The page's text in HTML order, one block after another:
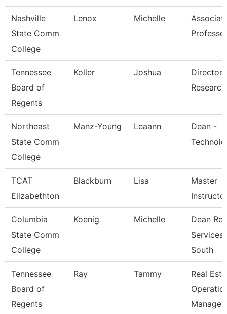
Nashville
State Comm
College
Lenox Michelle
Tennessee
Board of
Regents
Koller Joshua
Director
Research
Northeast
State Comm
College
Manz-Young Leaann
Dean -
TCAT
Elizabethton
Blackburn Lisa
Master
Columbia
State Comm
College
Koenig Michelle
Dean
Services
South
Tennessee
Board of
Regents
Ray Tammy
Real
Manager